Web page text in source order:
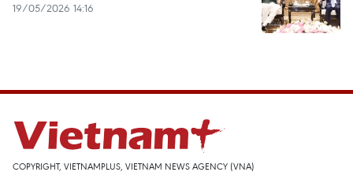
19/05/2026 14:16
COPYRIGHT, VIETNAMPLUS, VIETNAM NEWS AGENCY (VNA)